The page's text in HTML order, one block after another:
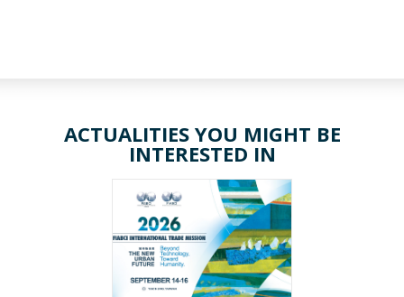
ACTUALITIES YOU MIGHT BE
INTERESTED IN